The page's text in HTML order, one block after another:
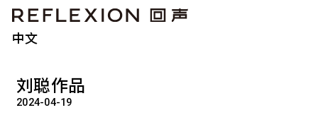
中文
刘聪作品
2024-04-19